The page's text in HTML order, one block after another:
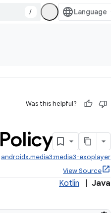
/
Was this helpful?
Policy
androidx.media3:media3-exoplayer
View Source
Kotlin Java